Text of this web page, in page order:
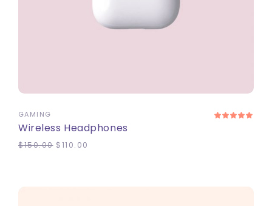
GAMING
Wireless Headphones
$150.00 $110.00